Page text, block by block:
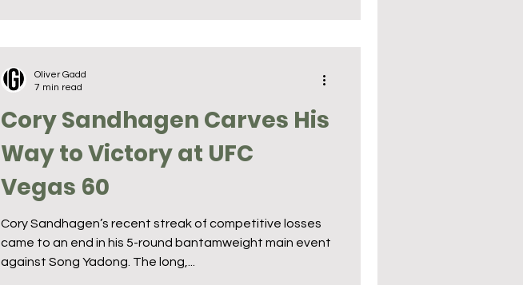
Cory Sandhagen Carves His
Way to Victory at UFC
Vegas 60
Cory Sandhagen’s recent streak of competitive losses
came to an end in his 5-round bantamweight main event
against Song Yadong. The long,...
Oliver Gadd
7 min read